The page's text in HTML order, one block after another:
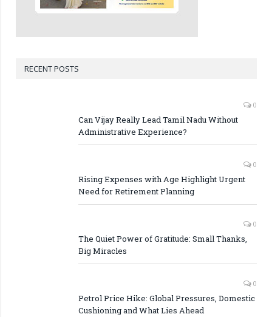
RECENT POSTS
0
Can Vijay Really Lead Tamil Nadu Without
Administrative Experience?
0
Rising Expenses with Age Highlight Urgent
Need for Retirement Planning
0
The Quiet Power of Gratitude: Small Thanks,
Big Miracles
0
Petrol Price Hike: Global Pressures, Domestic
Cushioning and What Lies Ahead